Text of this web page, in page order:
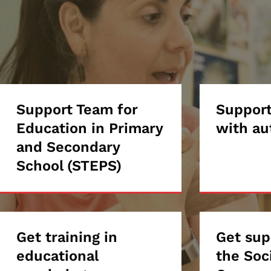
Support
Team
for
Education
in
Primary
Support Team for
Education in Primary
and Secondary
School (STEPS)
with
Get
Get training in
educational
Get
Get
the